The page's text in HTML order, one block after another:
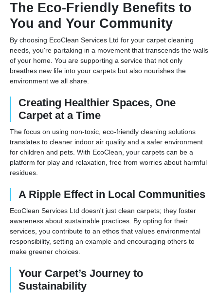
The Eco-Friendly Benefits to
You and Your Community
By choosing EcoClean Services Ltd for your carpet cleaning
needs, you're partaking in a movement that transcends the walls
of your home. You are supporting a service that not only
breathes new life into your carpets but also nourishes the
environment we all share.
Creating Healthier Spaces, One
Carpet at a Time
The focus on using non-toxic, eco-friendly cleaning solutions
translates to cleaner indoor air quality and a safer environment
for children and pets. With EcoClean, your carpets can be a
platform for play and relaxation, free from worries about harmful
residues.
A Ripple Effect in Local Communities
EcoClean Services Ltd doesn't just clean carpets; they foster
awareness about sustainable practices. By opting for their
services, you contribute to an ethos that values environmental
responsibility, setting an example and encouraging others to
make greener choices.
Your Carpet’s Journey to
Sustainability